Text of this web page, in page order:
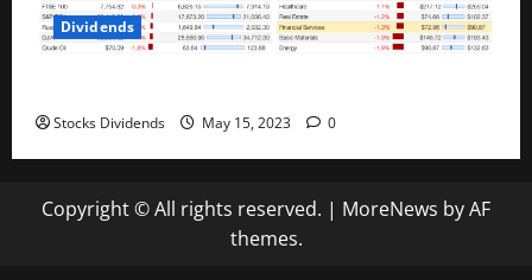
Dividends
Stocks Dividends May 15, 2023 0
Copyright © All rights reserved. | MoreNews by AF
themes.